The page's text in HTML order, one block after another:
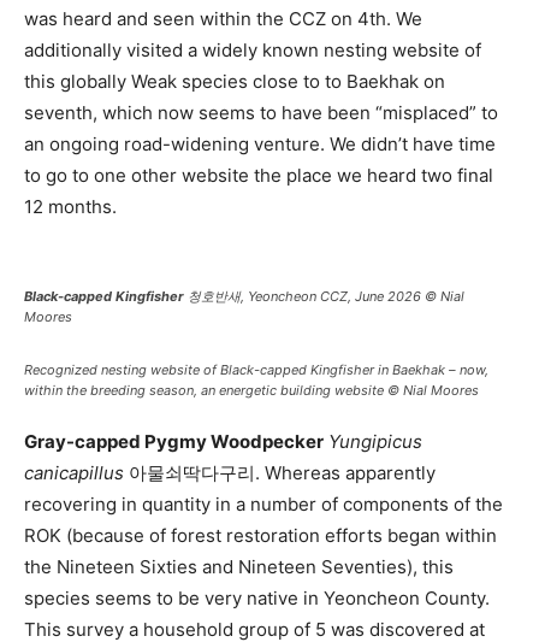
was heard and seen within the CCZ on 4th. We
additionally visited a widely known nesting website of
this globally Weak species close to to Baekhak on
seventh, which now seems to have been “misplaced” to
an ongoing road-widening venture. We didn’t have time
to go to one other website the place we heard two final
12 months.
Black-capped Kingfisher 청호반새, Yeoncheon CCZ, June 2026 © Nial
Moores
Recognized nesting website ofBlack-capped Kingfisherin Baekhak – now,
within the breeding season, an energetic building website © Nial Moores
Gray-capped Pygmy Woodpecker Yungipicus
canicapillus 아물쇠딱다구리. Whereas apparently
recovering in quantity in a number of components of the
ROK (because of forest restoration efforts began within
the Nineteen Sixties and Nineteen Seventies), this
species seems to be very native in Yeoncheon County.
This survey a household group of 5 was discovered at